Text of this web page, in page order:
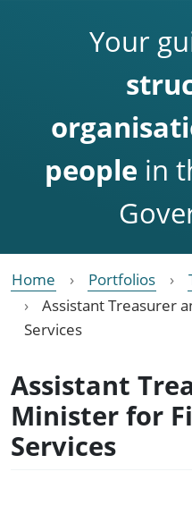
Your
people in
Home Portfolios
Assistant Treasurer
Services
Assistant
Minister for
Services